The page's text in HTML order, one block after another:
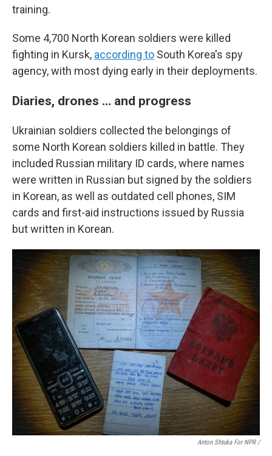
training.
Some 4,700 North Korean soldiers were killed
fighting in Kursk, according to South Korea's spy
agency, with most dying early in their deployments.
Diaries, drones … and progress
Ukrainian soldiers collected the belongings of
some North Korean soldiers killed in battle. They
included Russian military ID cards, where names
were written in Russian but signed by the soldiers
in Korean, as well as outdated cell phones, SIM
cards and first-aid instructions issued by Russia
but written in Korean.
Anton Shtuka For NPR /